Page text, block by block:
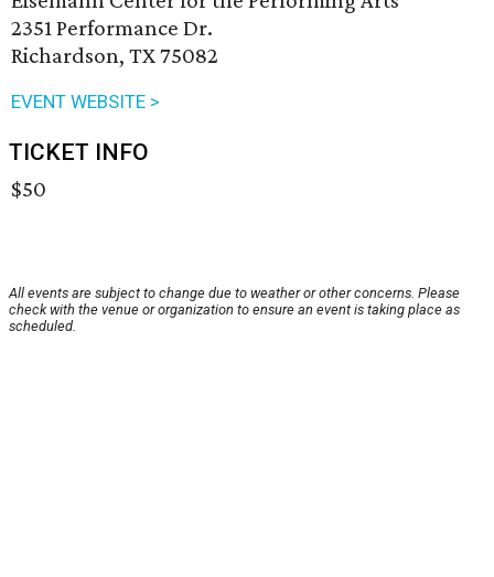
2351 Performance Dr.
Richardson, TX 75082
EVENT WEBSITE >
TICKET INFO
$50
All events are subject to change due to weather or other concerns. Please
check with the venue or organization to ensure an event is taking place as
scheduled.